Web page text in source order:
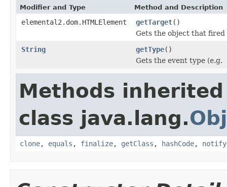
Modifier and Type Method and Description
elemental2.dom.HTMLElement getTarget()
Gets the object that fired
String
getType()
Gets the event type (e.g.
Methods
class java.lang.
clone, equals , finalize, getClass , hashCode, notify